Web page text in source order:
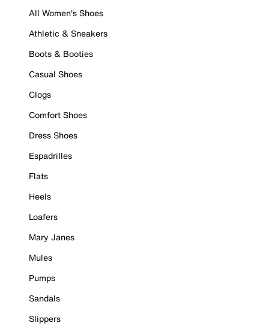
All Women's Shoes
Athletic & Sneakers
Boots & Booties
Casual Shoes
Clogs
Comfort Shoes
Dress Shoes
Espadrilles
Flats
Heels
Loafers
Mary Janes
Mules
Pumps
Sandals
Slippers